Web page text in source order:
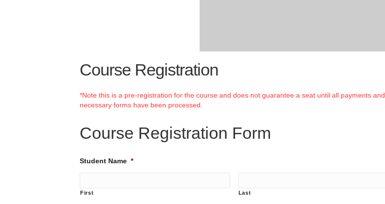
Course Registration
*Note this is a pre-registration for the course and does not guarantee a seat until all payments and
necessary forms have been processed.
Course Registration Form
Student Name *
First Last